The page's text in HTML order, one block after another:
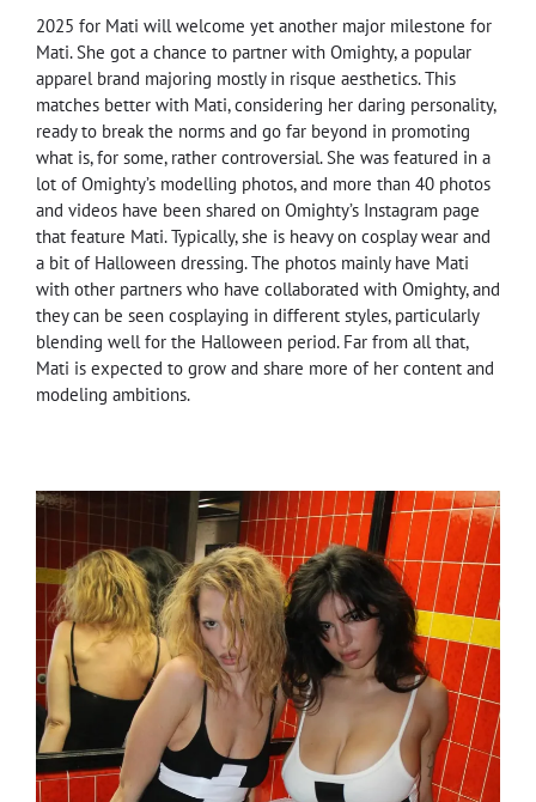
2025 for Mati will welcome yet another major milestone for
Mati. She got a chance to partner with Omighty, a popular
apparel brand majoring mostly in risque aesthetics. This
matches better with Mati, considering her daring personality,
ready to break the norms and go far beyond in promoting
what is, for some, rather controversial. She was featured in a
lot of Omighty’s modelling photos, and more than 40 photos
and videos have been shared on Omighty’s Instagram page
that feature Mati. Typically, she is heavy on cosplay wear and
a bit of Halloween dressing. The photos mainly have Mati
with other partners who have collaborated with Omighty, and
they can be seen cosplaying in different styles, particularly
blending well for the Halloween period. Far from all that,
Mati is expected to grow and share more of her content and
modeling ambitions.